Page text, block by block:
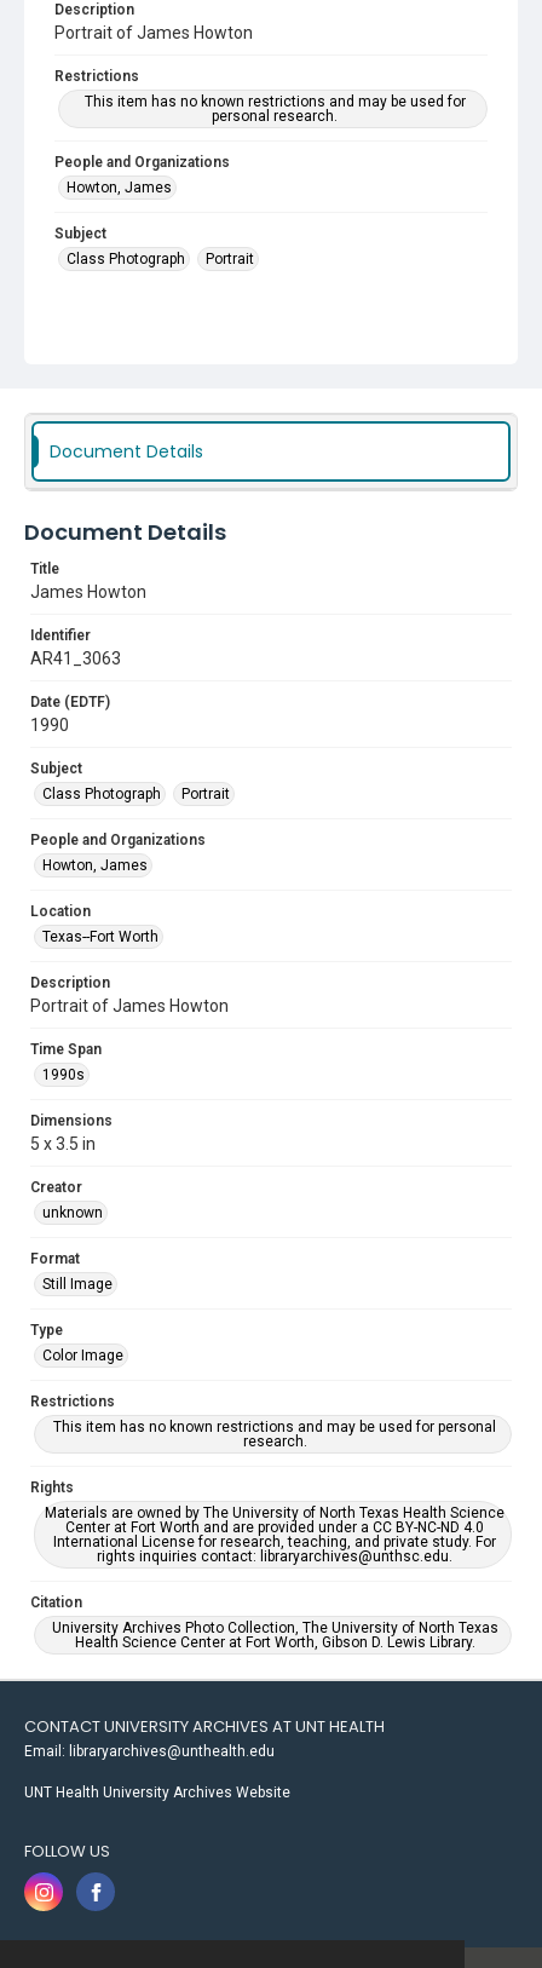
Description
Portrait of James Howton
Restrictions
This item has no known restrictions and may be used for
personal research.
People and Organizations
Howton, James
Subject
Class Photograph
Portrait
Document Details
Document Details
Title
James Howton
Identifier
AR41_3063
Date (EDTF)
1990
Subject
Class Photograph
Portrait
People and Organizations
Howton, James
Location
Texas--Fort Worth
Description
Portrait of James Howton
Time Span
1990s
Dimensions
5 x 3.5 in
Creator
unknown
Format
Still Image
Type
Color Image
Restrictions
This item has no known restrictions and may be used for personal
research.
Rights
Materials are owned by The University of North Texas Health Science
Center at Fort Worth and are provided under a CC BY-NC-ND 4.0
International License for research, teaching, and private study. For
rights inquiries contact: libraryarchives@unthsc.edu.
Citation
University Archives Photo Collection, The University of North Texas
Health Science Center at Fort Worth, Gibson D. Lewis Library.
CONTACT UNIVERSITY ARCHIVES AT UNT HEALTH
Email: libraryarchives@unthealth.edu
UNT Health University Archives Website
FOLLOW US